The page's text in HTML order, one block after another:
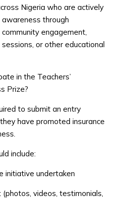
Nigeria who are actively
through
engagement,
or other educational
in the Teachers’
Prize?
to submit an entry
have promoted insurance
include:
initiative undertaken
(photos, videos, testimonials,